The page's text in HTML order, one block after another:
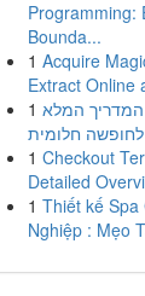
Programming:
Bounda...
1 Acquire
Extract Online
1 המדריך המלא
לחופשה חלומית
1 Checkout
Detailed
1 Thiết kế Spa
Nghiệp : Mẹo